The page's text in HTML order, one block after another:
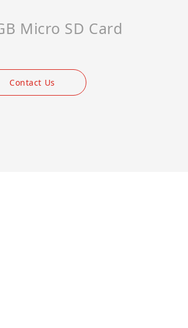
Micro SD Card
Contact Us